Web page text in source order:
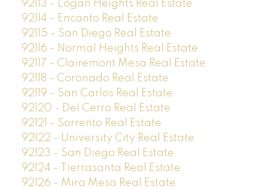
92113 - Logan Heights Real Estate
92114 - Encanto Real Estate
92115 - San Diego Real Estate
92116 - Normal Heights Real Estate
92117 - Clairemont Mesa Real Estate
92118 - Coronado Real Estate
92119 - San Carlos Real Estate
92120 - Del Cerro Real Estate
92121 - Sorrento Real Estate
92122 - University City Real Estate
92123 - San Diego Real Estate
92124 - Tierrasanta Real Estate
92126 - Mira Mesa Real Estate